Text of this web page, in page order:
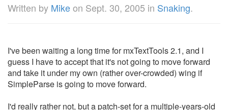
Written by Mikeon Sept. 30, 2005 in Snaking.
I've been waiting a long time for mxTextTools 2.1, and I
guess I have to accept that it's not going to move forward
and take it under my own (rather over-crowded) wing if
SimpleParse is going to move forward.
I'd really rather not, but a patch-set for a multiple-years-old